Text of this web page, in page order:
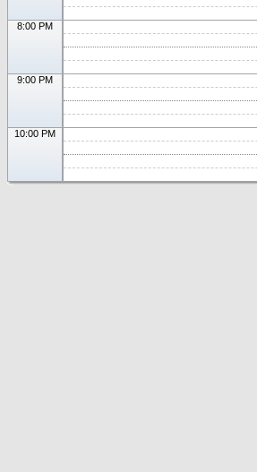
8:00 PM
9:00 PM
10:00 PM